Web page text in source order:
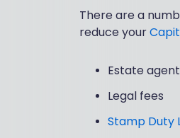
There are a
reduce your
Estate
Legal fees
Stamp Duty